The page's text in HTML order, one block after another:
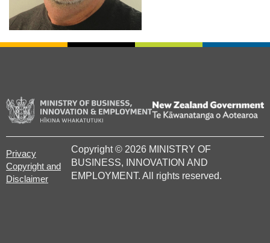
Te
Kâwanatanga
o
Aotearoa
Privacy
Copyright and
Disclaimer
Copyright © 2026 MINISTRY OF
BUSINESS, INNOVATION AND
EMPLOYMENT. All rights reserved.